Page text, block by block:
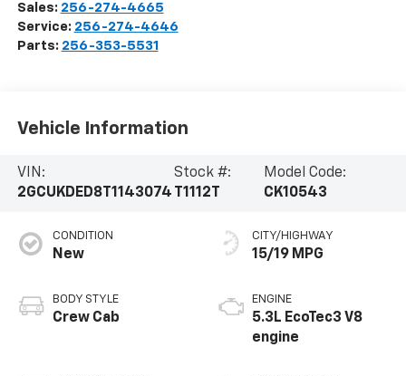
Sales: 256-274-4665
Service: 256-274-4646
Parts: 256-353-5531
Vehicle Information
VIN:
2GCUKDED8T1143074
Stock #:
T1112T
Model Code:
CK10543
CONDITION
New
BODY STYLE
Crew Cab
CITY/HIGHWAY
15/19 MPG
ENGINE
5.3L EcoTec3 V8
engine